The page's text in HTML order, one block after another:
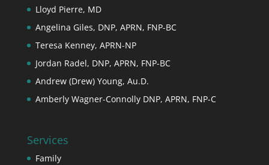
Lloyd Pierre, MD
Angelina Giles, DNP, APRN, FNP-BC
Teresa Kenney, APRN-NP
Jordan Radel, DNP, APRN, FNP-BC
Andrew (Drew) Young, Au.D.
Amberly Wagner-Connolly DNP, APRN, FNP-C
Services
Family